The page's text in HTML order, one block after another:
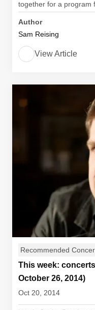
together for a program
Author
Sam Reising
View Article
Recommended
This week:
October 26, 2014)
Oct 20, 2014